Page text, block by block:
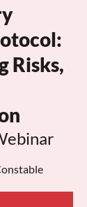
Risks,